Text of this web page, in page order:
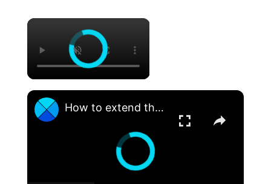
×
×
How to extend the life of your SSD hard drive